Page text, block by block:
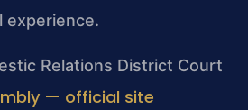
experience.
Relations District Court
— official site